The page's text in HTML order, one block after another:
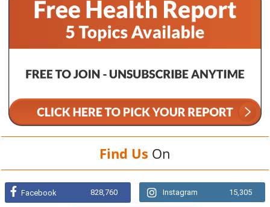
Find Us On
Facebook 828,760 Instagram 15,305